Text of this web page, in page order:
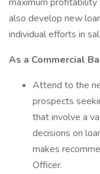
also develop new
individual efforts in
As a Commercial
Attend to the
prospects
that involve a
decisions on
makes
Officer.